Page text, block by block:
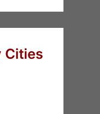
Cities